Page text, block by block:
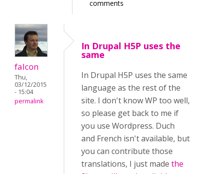
comments
falcon
Thu,
03/12/2015
- 15:04
permalink
In Drupal H5P uses the
same
In Drupal H5P uses the same
language as the rest of the
site. I don't know WP too well,
so please get back to me if
you use Wordpress. Duch
and French isn't available, but
you can contribute those
translations, I just made the